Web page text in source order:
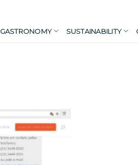
GASTRONOMY SUSTAINABILITY